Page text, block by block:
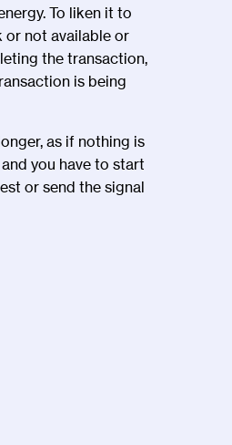
To liken it to
or not available or
the transaction,
is being
as if nothing is
you have to start
or send the signal